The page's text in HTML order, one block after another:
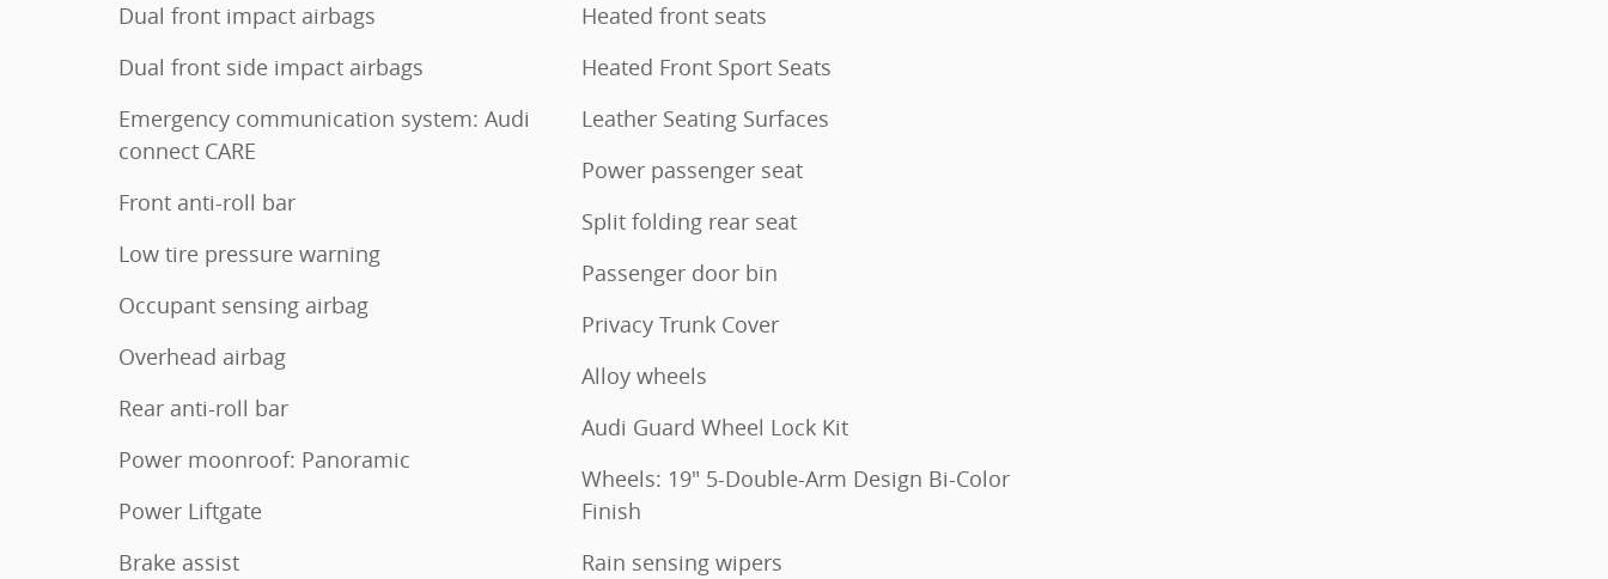
Dual front impact airbags
Dual front side impact airbags
Emergency communication system: Audi
connect CARE
Front anti-roll bar
Low tire pressure warning
Occupant sensing airbag
Overhead airbag
Rear anti-roll bar
Power moonroof: Panoramic
Power Liftgate
Brake assist
Heated front seats
Heated Front Sport Seats
Leather Seating Surfaces
Power passenger seat
Split folding rear seat
Passenger door bin
Privacy Trunk Cover
Alloy wheels
Audi Guard Wheel Lock Kit
Wheels: 19" 5-Double-Arm Design Bi-Color
Finish
Rain sensing wipers